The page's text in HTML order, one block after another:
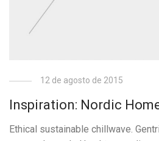
12 de agosto de 2015
Inspiration: Nordic
Ethical sustainable chillwave.